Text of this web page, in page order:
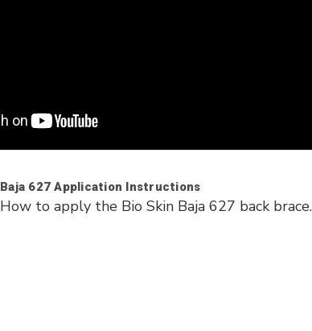
Baja 627 Application Instructions
How to apply the Bio Skin Baja 627 back brace.